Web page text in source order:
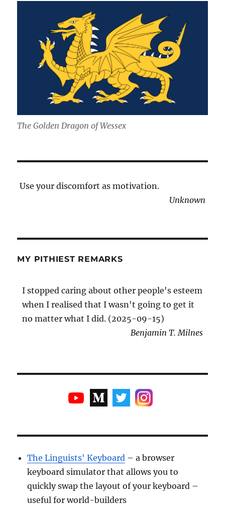
The Golden Dragon of Wessex
Use your discomfort as motivation.
Unknown
MY PITHIEST REMARKS
I stopped caring about other people's esteem
when I realised that I wasn't going to get it
no matter what I did. (2025-09-15)
Benjamin T. Milnes
The Linguists' Keyboard – a browser
keyboard simulator that allows you to
quickly swap the layout of your keyboard –
useful for world-builders